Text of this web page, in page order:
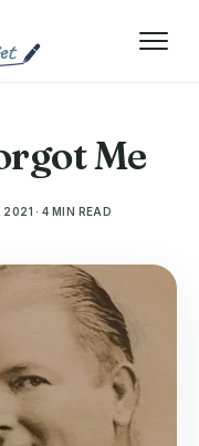
Menu
Me
· 4 MIN READ